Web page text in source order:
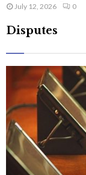
July 12, 2026 0
Disputes